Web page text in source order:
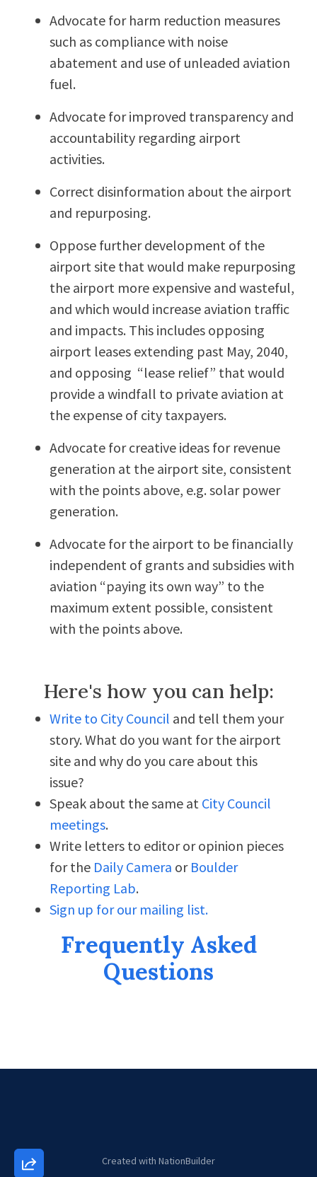
Advocate for harm reduction measures
such as compliance with noise
abatement and use of unleaded aviation
fuel.
Advocate for improved transparency and
accountability regarding airport
activities.
Correct disinformation about the airport
and repurposing.
Oppose further development of the
airport site that would make repurposing
the airport more expensive and wasteful,
and which would increase aviation traffic
and impacts. This includes opposing
airport leases extending past May, 2040,
and opposing “lease relief” that would
provide a windfall to private aviation at
the expense of city taxpayers.
Advocate for creative ideas for revenue
generation at the airport site, consistent
with the points above, e.g. solar power
generation.
Advocate for the airport to be financially
independent of grants and subsidies with
aviation “paying its own way” to the
maximum extent possible, consistent
with the points above.
Here's how you can help:
Write to City Council and tell them your
story. What do you want for the airport
site and why do you care about this
issue?
Speak about the same at City Council
meetings.
Write letters to editor or opinion pieces
for the Daily Camera or Boulder
Reporting Lab.
Sign up for our mailing list.
Frequently Asked
Questions
Created with NationBuilder